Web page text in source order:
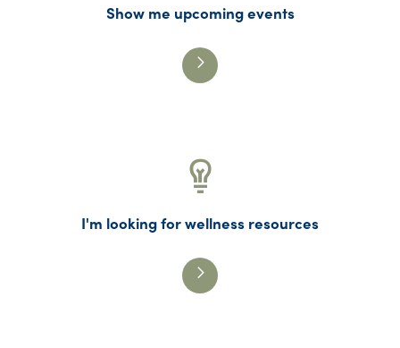
Show me upcoming events
I'm looking for wellness resources